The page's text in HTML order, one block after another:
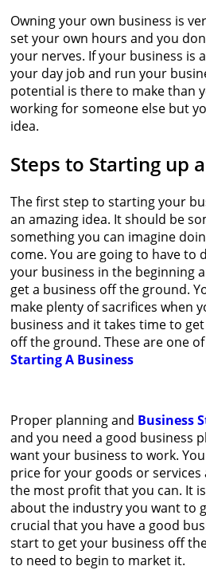
Owning your own business is very satisfying. You get to
set your own hours and you
your nerves. If your business is
your day job and run your
potential is there to make than
working for someone else but
idea.
Steps to Starting up
The first step to starting your
an amazing idea. It should be
something you can imagine
come. You are going to have to
your business in the beginning
get a business off the ground.
make plenty of sacrifices when
business and it takes time to
off the ground. These are one
Starting A Business
Proper planning and Business
and you need a good business
want your business to work.
price for your goods or
the most profit that you can. It
about the industry you want to
crucial that you have a good
start to get your business off
to need to begin to market it.